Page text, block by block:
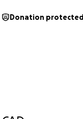
Donation protected